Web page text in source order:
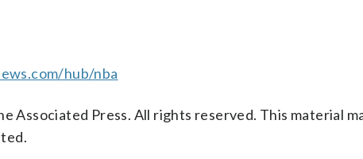
hub/nba
Associated Press. All rights reserved. This material